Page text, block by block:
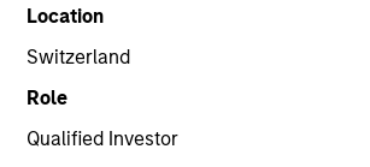
Location
Switzerland
Role
Qualified Investor